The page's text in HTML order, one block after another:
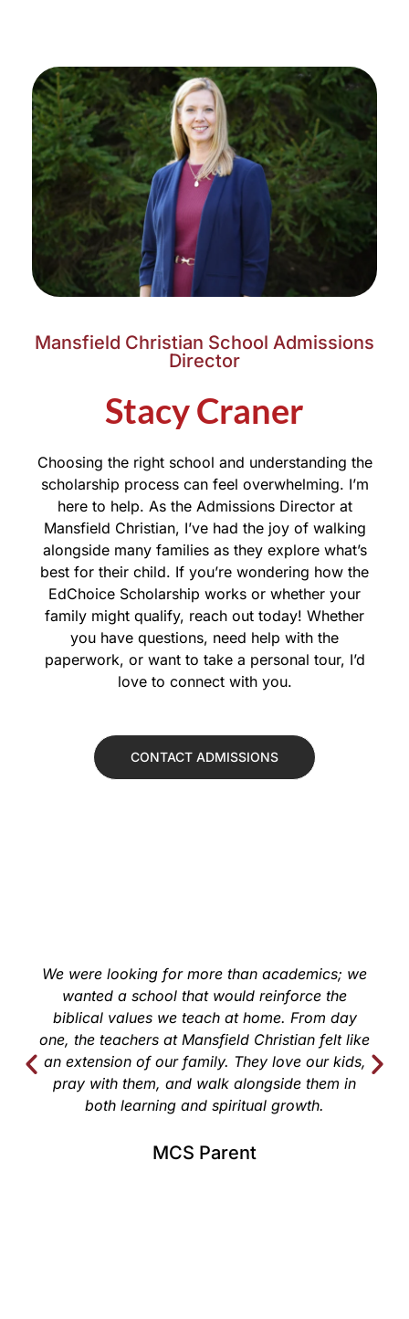
Mansfield Christian School Admissions
Director
Stacy Craner
Choosing the right school and understanding the
scholarship process can feel overwhelming. I’m
here to help. As the Admissions Director at
Mansfield Christian, I’ve had the joy of walking
alongside many families as they explore what’s
best for their child. If you’re wondering how the
EdChoice Scholarship works or whether your
family might qualify, reach out today! Whether
you have questions, need help with the
paperwork, or want to take a personal tour, I’d
love to connect with you.
CONTACT ADMISSIONS
We were looking for more than academics; we
wanted a school that would reinforce the
biblical values we teach at home. From day
one, the teachers at Mansfield Christian felt like
an extension of our family. They love our kids,
pray with them, and walk alongside them in
both learning and spiritual growth.
MCS Parent